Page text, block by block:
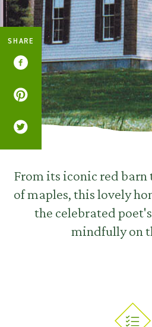
From its iconic red barn
of maples, this lovely
the celebrated
mindfully on
SHARE